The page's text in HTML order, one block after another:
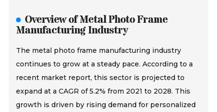
Overview of Metal Photo Frame
Manufacturing Industry
The metal photo frame manufacturing industry
continues to grow at a steady pace. According to a
recent market report, this sector is projected to
expand at a CAGR of 5.2% from 2021 to 2028. This
growth is driven by rising demand for personalized